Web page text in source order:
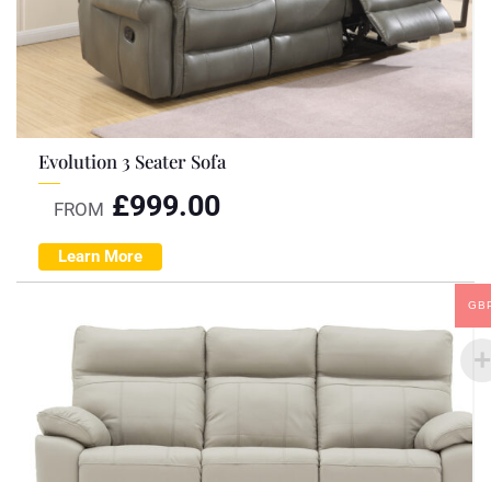
Evolution 3 Seater Sofa
FROM £999.00
Learn More